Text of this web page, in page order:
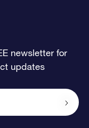
newsletter for
updates